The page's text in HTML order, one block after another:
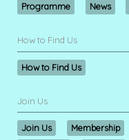
Programme
News
How to Find Us
How to Find Us
Join Us
Join Us Membership